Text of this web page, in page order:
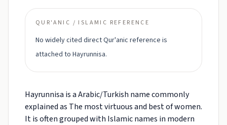
QUR'ANIC / ISLAMIC REFERENCE
No widely cited direct Qur'anic reference is
attached to Hayrunnisa.
Hayrunnisa is a Arabic/Turkish name commonly
explained as The most virtuous and best of women.
It is often grouped with Islamic names in modern